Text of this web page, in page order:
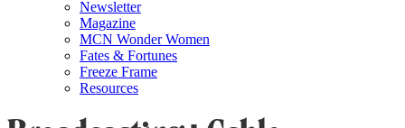
Newsletter
Magazine
MCN Wonder Women
Fates & Fortunes
Freeze Frame
Resources